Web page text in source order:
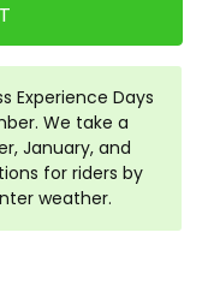
Experience Days
We take a
January, and
for riders by
weather.